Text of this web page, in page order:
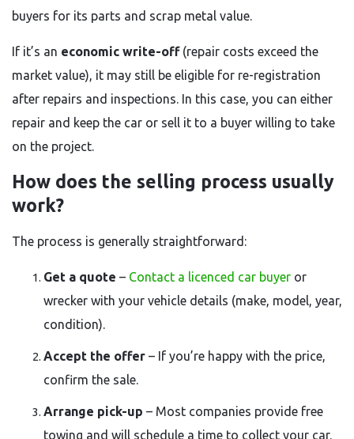
buyers for its parts and scrap metal value.
If it’s an economic write-off(repair costs exceed the
market value), it may still be eligible for re-registration
after repairs and inspections. In this case, you can either
repair and keep the car or sell it to a buyer willing to take
on the project.
How does the selling process usually
work?
The process is generally straightforward:
Get a quote – Contact a licenced car buyer or
wrecker with your vehicle details (make, model, year,
condition).
Accept the offer – If you’re happy with the price,
confirm the sale.
Arrange pick-up – Most companies provide free
towing and will schedule a time to collect your car.